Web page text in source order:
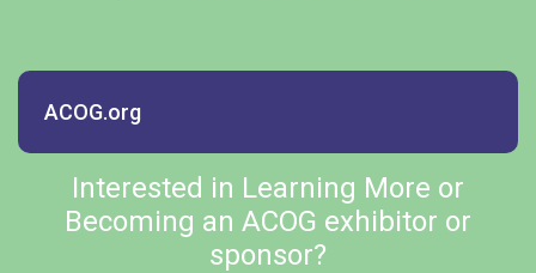
ACOG.org
Interested in Learning More or
Becoming an ACOG exhibitor or
sponsor?